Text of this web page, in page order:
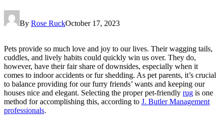
By Rose RuckOctober 17, 2023
Pets provide so much love and joy to our lives. Their wagging tails,
cuddles, and lively habits could quickly win us over. They do,
however, have their fair share of downsides, especially when it
comes to indoor accidents or fur shedding. As pet parents, it’s crucial
to balance providing for our furry friends’ wants and keeping our
houses nice and elegant. Selecting the proper pet-friendly rug is one
method for accomplishing this, according to J. Butler Management
professionals.